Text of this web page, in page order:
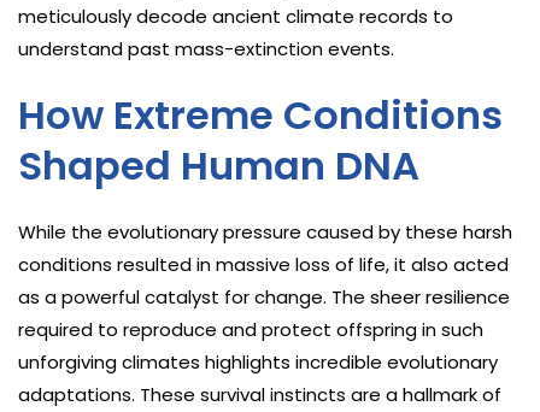
meticulously decode ancient climate records to
understand past mass-extinction events.
How Extreme Conditions
Shaped Human DNA
While the evolutionary pressure caused by these harsh
conditions resulted in massive loss of life, it also acted
as a powerful catalyst for change. The sheer resilience
required to reproduce and protect offspring in such
unforgiving climates highlights incredible evolutionary
adaptations. These survival instincts are a hallmark of